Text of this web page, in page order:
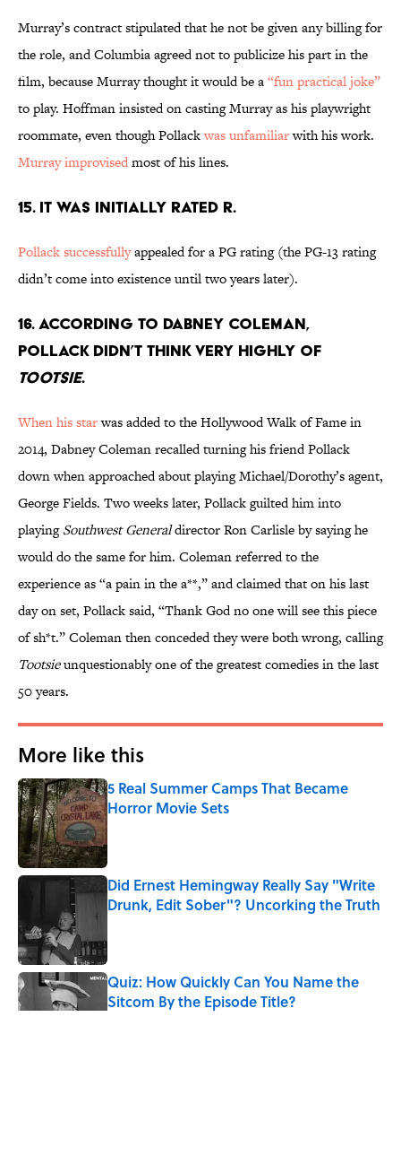
Murray’s contract stipulated that he not be given any billing for
the role, and Columbia agreed not to publicize his part in the
film, because Murray thought it would be a“fun practical joke”
to play. Hoffman insisted on casting Murray as his playwright
roommate, even though Pollackwas unfamiliarwith his work.
Murray improvisedmost of his lines.
15. IT WAS INITIALLY RATED R.
Pollack successfullyappealed for a PG rating (the PG-13 rating
didn’t come into existence until two years later).
16. ACCORDING TO DABNEY COLEMAN,
POLLACK DIDN’T THINK VERY HIGHLY OF
TOOTSIE.
When his starwas added to the Hollywood Walk of Fame in
2014, Dabney Coleman recalled turning his friend Pollack
down when approached about playing Michael/Dorothy’s agent,
George Fields. Two weeks later, Pollack guilted him into
playingSouthwest Generaldirector Ron Carlisle by saying he
would do the same for him. Coleman referred to the
experience as “a pain in the a**,” and claimed that on his last
day on set, Pollack said, “Thank God no one will see this piece
of sh*t.” Coleman then conceded they were both wrong, calling
Tootsieunquestionably one of the greatest comedies in the last
50 years.
More like this
5 Real Summer Camps That Became
Horror Movie Sets
Did Ernest Hemingway Really Say "Write
Drunk, Edit Sober"? Uncorking the Truth
Quiz: How Quickly Can You Name the
Sitcom By the Episode Title?